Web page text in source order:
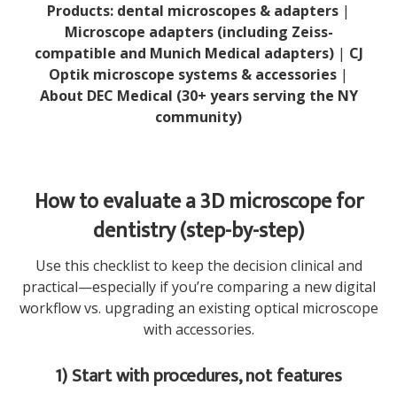
Products: dental microscopes & adapters |
Microscope adapters (including Zeiss-
compatible and Munich Medical adapters) | CJ
Optik microscope systems & accessories |
About DEC Medical (30+ years serving the NY
community)
How to evaluate a 3D microscope for
dentistry (step-by-step)
Use this checklist to keep the decision clinical and
practical—especially if you’re comparing a new digital
workflow vs. upgrading an existing optical microscope
with accessories.
1) Start with procedures, not features